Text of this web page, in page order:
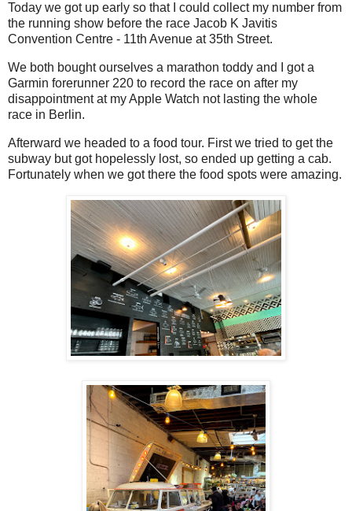
Today we got up early so that I could collect my number from
the running show before the race Jacob K Javitis
Convention Centre - 11th Avenue at 35th Street.
We both bought ourselves a marathon toddy and I got a
Garmin forerunner 220 to record the race on after my
disappointment at my Apple Watch not lasting the whole
race in Berlin.
Afterward we headed to a food tour. First we tried to get the
subway but got hopelessly lost, so ended up getting a cab.
Fortunately when we got there the food spots were amazing.